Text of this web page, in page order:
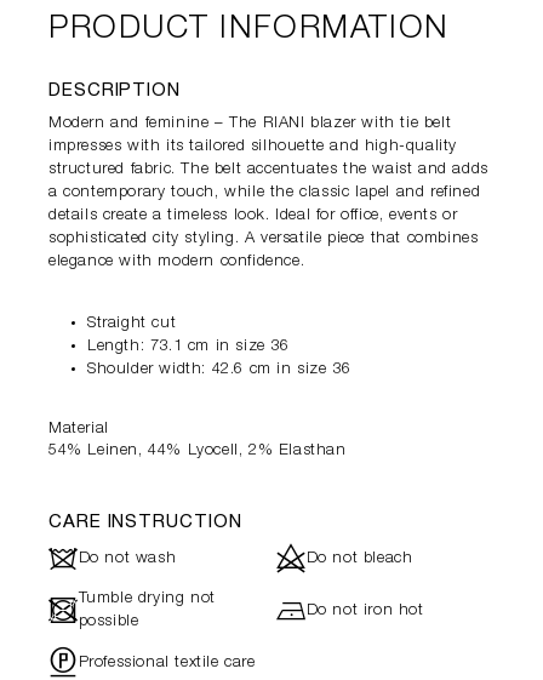
PRODUCT INFORMATION
DESCRIPTION
Modern and feminine – The RIANI blazer with tie belt
impresses with its tailored silhouette and high-quality
structured fabric. The belt accentuates the waist and adds
a contemporary touch, while the classic lapel and refined
details create a timeless look. Ideal for office, events or
sophisticated city styling. A versatile piece that combines
elegance with modern confidence.
Straight cut
Length: 73.1 cm in size 36
Shoulder width: 42.6 cm in size 36
Material
54% Leinen, 44% Lyocell, 2% Elasthan
CARE INSTRUCTION
JDo not wash dDo not bleach
- Tumble drying not
possible
hDo not iron hot
" Professional textile care